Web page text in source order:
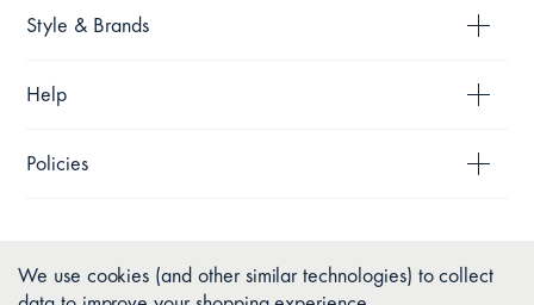
Style & Brands
Help
Policies
We use cookies (and other similar technologies) to collect